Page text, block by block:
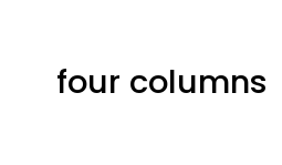
four columns